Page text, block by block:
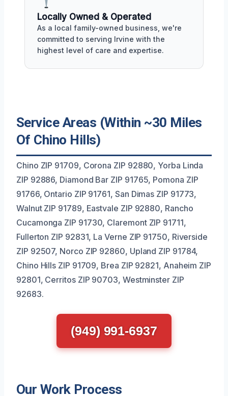
Locally Owned & Operated
As a local family-owned business, we're
committed to serving Irvine with the
highest level of care and expertise.
Service Areas (Within ~30 Miles
Of Chino Hills)
Chino ZIP 91709, Corona ZIP 92880, Yorba Linda
ZIP 92886, Diamond Bar ZIP 91765, Pomona ZIP
91766, Ontario ZIP 91761, San Dimas ZIP 91773,
Walnut ZIP 91789, Eastvale ZIP 92880, Rancho
Cucamonga ZIP 91730, Claremont ZIP 91711,
Fullerton ZIP 92831, La Verne ZIP 91750, Riverside
ZIP 92507, Norco ZIP 92860, Upland ZIP 91784,
Chino Hills ZIP 91709, Brea ZIP 92821, Anaheim ZIP
92801, Cerritos ZIP 90703, Westminster ZIP
92683.
(949) 991-6937
Our Work Process